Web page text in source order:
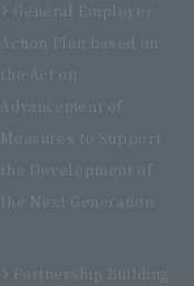
General Employer
Action Plan based on
the Act on
Advancement of
Measures to Support
the Development of
the Next Generation
Partnership Building